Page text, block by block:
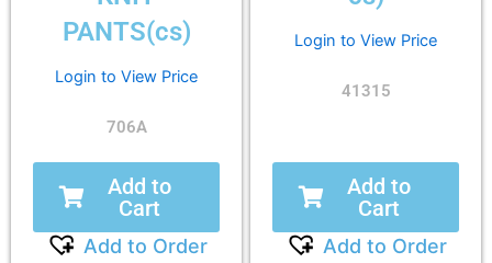
PANTS(cs)
Login to View Price
706A
Add to
Cart
Add to Order
Login to View Price
41315
Add to
Cart
Add to Order